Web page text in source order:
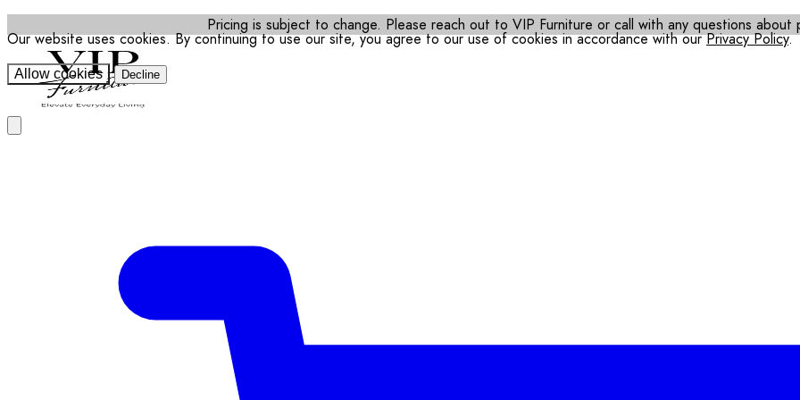
Our website uses cookies. By continuing to use our site, you agree to our use of cookies in accordance with ourPrivacy Policy.
Allow cookies Decline
Pricing is subject to change. Please reach out to VIP Furniture or call with any questions about